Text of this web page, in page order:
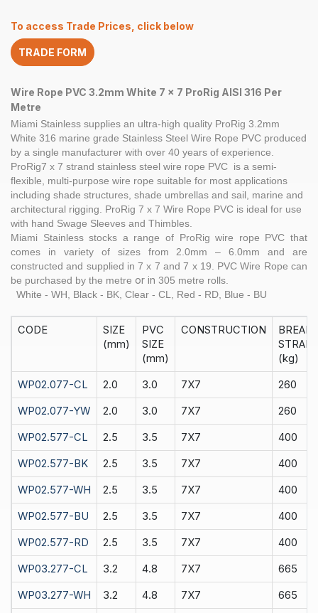
WH
PVC
per
quantity
To access Trade Prices, click below
TRADE FORM
Wire Rope PVC 3.2mm White 7 x 7 ProRig AISI 316 Per
Metre
Miami Stainless supplies an ultra-high quality ProRig 3.2mm
White 316 marine grade Stainless Steel Wire Rope PVC produced
by a single manufacturer with over 40 years of experience.
ProRig7 x 7 strand stainless steel wire rope PVC is a semi-
flexible, multi-purpose wire rope suitable for most applications
including shade structures, shade umbrellas and sail, marine and
architectural rigging. ProRig 7 x 7 Wire Rope PVC is ideal for use
with hand Swage Sleeves and Thimbles
Miami Stainless stocks a range of ProRig wire rope PVC that
comes in variety of sizes from 2.0mm – 6.0mm and are
constructed and supplied in 7 x 7 and 7 x 19 . PVC Wire Rope can
be purchased by the metre or in 305 metre rolls.
White - WH, Black - BK, Clear - CL, Red - RD, Blue - BU
CODE
SIZE
(mm)
PVC
SIZE
(mm)
CONSTRUCTION
BREAK
STRAIN
(kg)
WP02.077-CL 2.0 3.0 7X7 260
WP02.077-YW 2.0 3.0 7X7 260
WP02.577-CL 2.5 3.5 7X7 400
WP02.577-BK 2.5 3.5 7X7 400
WP02.577-WH 2.5 3.5 7X7 400
WP02.577-BU 2.5 3.5 7X7 400
WP02.577-RD 2.5 3.5 7X7 400
WP03.277-CL 3.2 4.8 7X7 665
WP03.277-WH 3.2 4.8 7X7 665